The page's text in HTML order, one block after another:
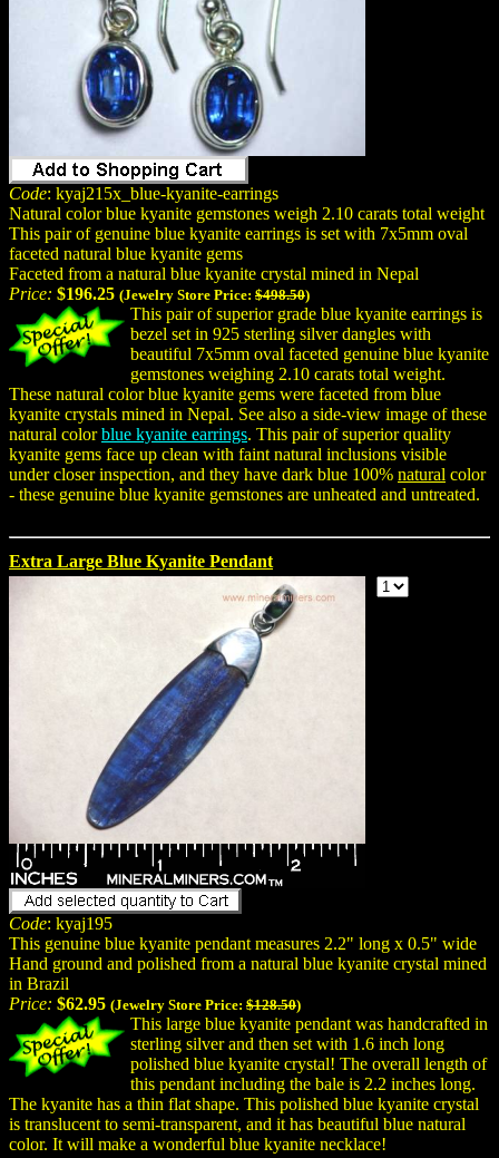
Code: kyaj215x_blue-kyanite-earrings
Natural color blue kyanite gemstones weigh 2.10 carats total weight
This pair of genuine blue kyanite earrings is set with 7x5mm oval
faceted natural blue kyanite gems
Faceted from a natural blue kyanite crystal mined in Nepal
Price: $196.25 (Jewelry Store Price: $498.50)
This pair of superior grade blue kyanite earrings is
bezel set in 925 sterling silver dangles with
beautiful 7x5mm oval faceted genuine blue kyanite
gemstones weighing 2.10 carats total weight.
These natural color blue kyanite gems were faceted from blue
kyanite crystals mined in Nepal. See also a side-view image of these
natural colorblue kyanite earrings. This pair of superior quality
kyanite gems face up clean with faint natural inclusions visible
under closer inspection, and they have dark blue 100% natural color
- these genuine blue kyanite gemstones are unheated and untreated.
Extra Large Blue Kyanite Pendant
Code: kyaj195
This genuine blue kyanite pendant measures 2.2" long x 0.5" wide
Hand ground and polished from a natural blue kyanite crystal mined
in Brazil
Price: $62.95 (Jewelry Store Price: $128.50)
This large blue kyanite pendant was handcrafted in
sterling silver and then set with 1.6 inch long
polished blue kyanite crystal! The overall length of
this pendant including the bale is 2.2 inches long.
The kyanite has a thin flat shape. This polished blue kyanite crystal
is translucent to semi-transparent, and it has beautiful blue natural
color. It will make a wonderful blue kyanite necklace!